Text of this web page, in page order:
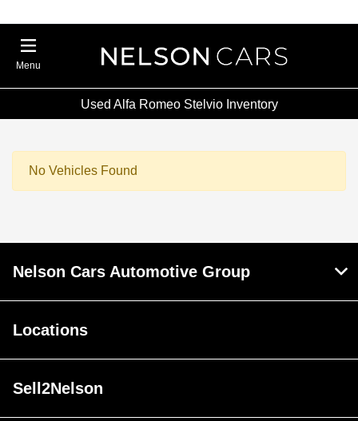
Menu
Used Alfa Romeo Stelvio Inventory
No Vehicles Found
Nelson Cars Automotive Group
Locations
Sell2Nelson